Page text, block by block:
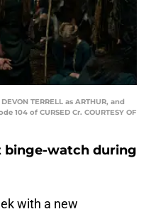
TERRELL as ARTHUR, and
104 of CURSED Cr. COURTESY OF
binge-watch during
with a new